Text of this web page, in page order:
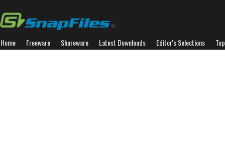
Home Freeware Shareware Latest Downloads Editor's Selections